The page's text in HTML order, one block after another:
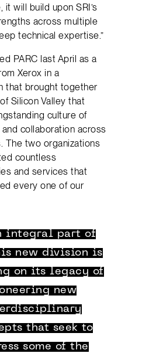
it will build upon SRI’s
across multiple
technical expertise.”
PARC last April as a
Xerox in a
that brought together
Silicon Valley that
culture of
collaboration across
The two organizations
countless
and services that
every one of our
integral part of
new division is
on its legacy of
new
that seek to
some of the